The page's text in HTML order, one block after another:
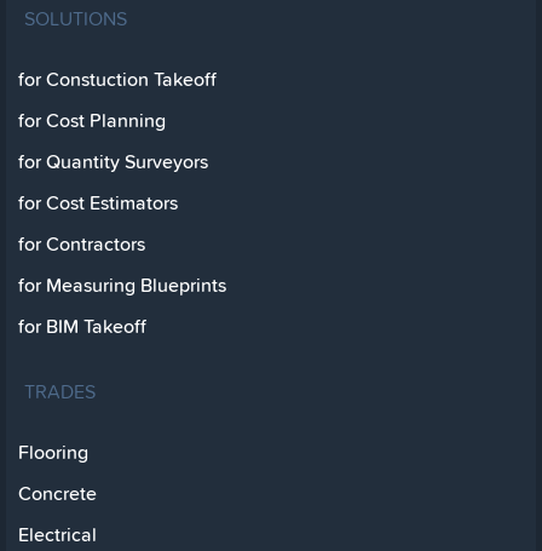
SOLUTIONS
for Constuction Takeoff
for Cost Planning
for Quantity Surveyors
for Cost Estimators
for Contractors
for Measuring Blueprints
for BIM Takeoff
TRADES
Flooring
Concrete
Electrical